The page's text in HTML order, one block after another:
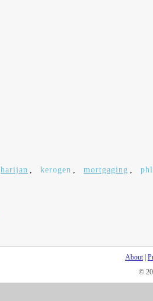
harijan , kerogen , mortgaging ,
About|
©